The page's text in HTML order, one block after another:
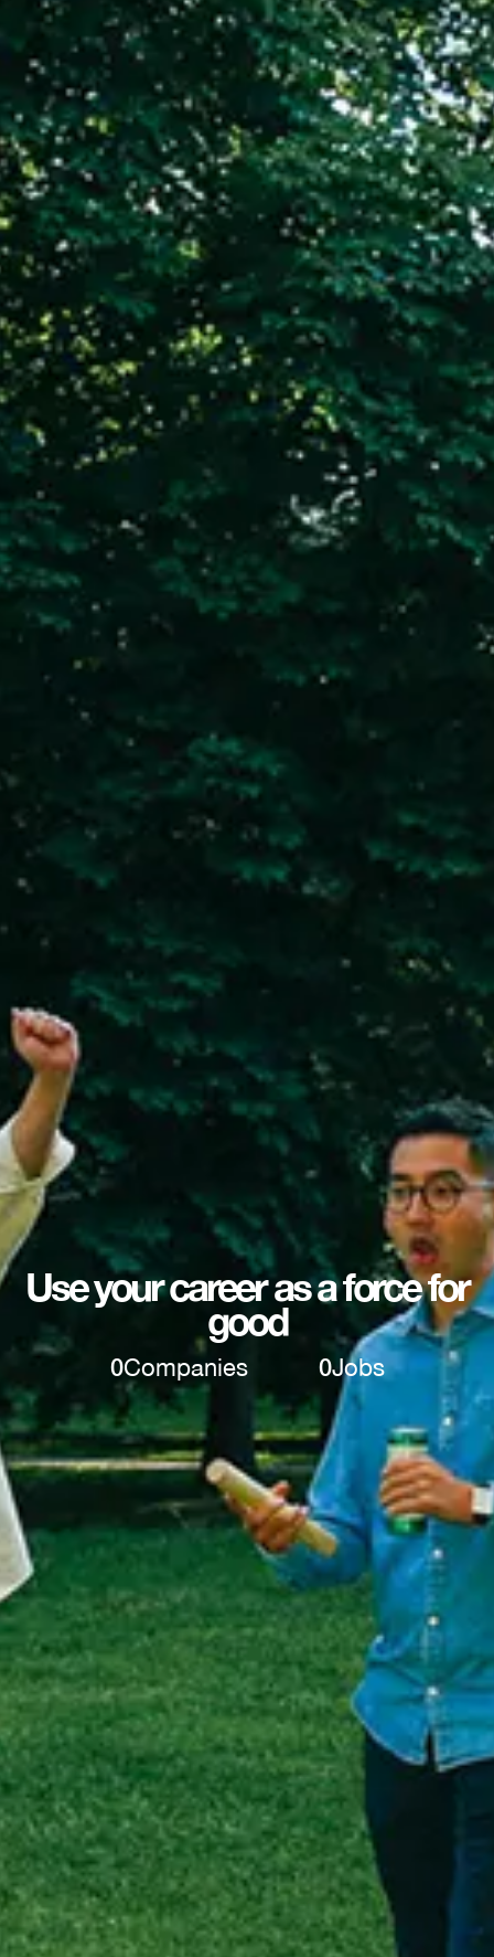
Use your career as a force for
good
0Companies 0Jobs